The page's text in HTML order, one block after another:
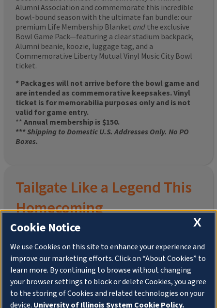
Alumni Association and commemorate this incredible
bowl-bound season with the ultimate fan bundle: our
premium Life Membership Blanket and the exclusive
Bowl Game Pack—featuring a clear stadium backpack,
Alumni beanie, koozie, luggage tag, and a
Commemorative Liberty Mutual Vinyl Music City Bowl
ticket.
* Packages will not arrive before the bowl game and
are intended as commemorative keepsakes. Vinyl
ticket is for memorabilia purposes only and is not
valid for game entry.
** Annual membership is $150.
***Shipping to Domestic U.S. Addresses Only. No PO
Boxes.
Tailgate Like a Legend This
Homecoming
Join the University of Illinois Alumni Association and
pre-order yourlimited-edition Altgeld Hall Snow
Globe, complete with the beloved“Hail to the
Orange” chimesand a timeless design that captures
the spirit of the Quad in winter.
X
Cookie Notice
We use Cookies on this site to enhance your experience and
improve our marketing efforts. Click on “About Cookies” to
learn more. By continuing to browse without changing
your browser settings to block or delete Cookies, you agree
to the storing of Cookies and related technologies on your
device. University of Illinois System Cookie Policy.